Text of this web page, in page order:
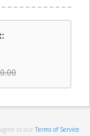
to our Terms of Service.